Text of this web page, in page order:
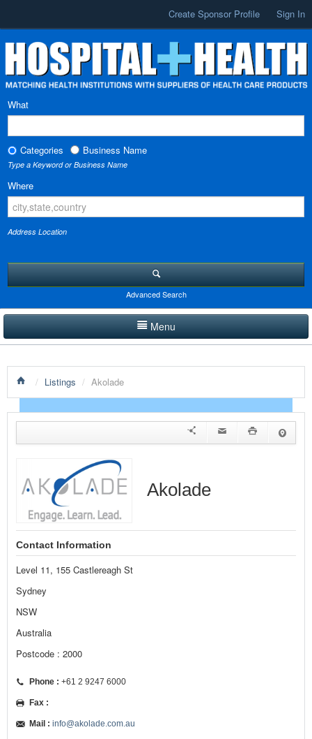
Create Sponsor Profile Sign In
What
Categories Business Name
Type a Keyword or Business Name
Where
Address Location
Advanced Search
Menu
PRODUCTS SHOWCASE
EVENTS
NEWS
ADVERTISE WITH US
CONTACT US
HOME
/ Listings / Akolade
Akolade
Contact Information
Level 11, 155 Castlereagh St
Sydney
NSW
Australia
Postcode : 2000
Phone : +61 2 9247 6000
Fax :
Mail : info@akolade.com.au